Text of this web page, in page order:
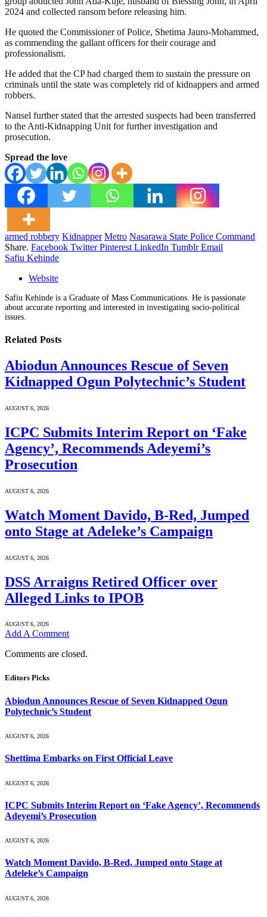
2024 and collected ransom before releasing him.
He quoted the Commissioner of Police, Shetima Jauro-Mohammed,
as commending the gallant officers for their courage and
professionalism.
He added that the CP had charged them to sustain the pressure on
criminals until the state was completely rid of kidnappers and armed
robbers.
Nansel further stated that the arrested suspects had been transferred
to the Anti-Kidnapping Unit for further investigation and
prosecution.
Spread the love
armed robbery Kidnapper Metro Nasarawa State Police Command
Share. Facebook Twitter Pinterest LinkedIn Tumblr Email
Safiu Kehinde
Website
Safiu Kehinde is a Graduate of Mass Communications. He is passionate
about accurate reporting and interested in investigating socio-political
issues.
Related Posts
Abiodun Announces Rescue of Seven
Kidnapped Ogun Polytechnic’s Student
AUGUST 6, 2026
ICPC Submits Interim Report on ‘Fake
Agency’, Recommends Adeyemi’s
Prosecution
AUGUST 6, 2026
Watch Moment Davido, B-Red, Jumped
onto Stage at Adeleke’s Campaign
AUGUST 6, 2026
DSS Arraigns Retired Officer over
Alleged Links to IPOB
AUGUST 6, 2026
Add A Comment
Comments are closed.
Editors Picks
Abiodun Announces Rescue of Seven Kidnapped Ogun
Polytechnic’s Student
AUGUST 6, 2026
Shettima Embarks on First Official Leave
AUGUST 6, 2026
ICPC Submits Interim Report on ‘Fake Agency’, Recommends
Adeyemi’s Prosecution
AUGUST 6, 2026
Watch Moment Davido, B-Red, Jumped onto Stage at
Adeleke’s Campaign
AUGUST 6, 2026